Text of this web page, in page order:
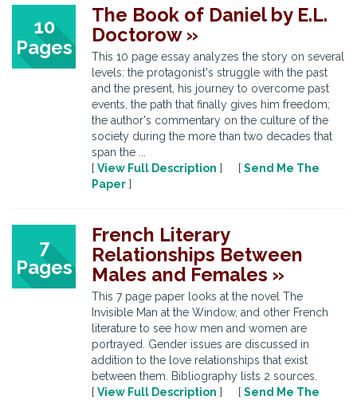
10
Pages
The Book of Daniel by E.L.
Doctorow »
This 10 page essay analyzes the story on several
levels: the protagonist's struggle with the past
and the present, his journey to overcome past
events, the path that finally gives him freedom;
the author's commentary on the culture of the
society during the more than two decades that
span the ...
[ View Full Description ] [ Send Me The
Paper ]
7
Pages
French Literary
Relationships Between
Males and Females »
This 7 page paper looks at the novel The
Invisible Man at the Window, and other French
literature to see how men and women are
portrayed. Gender issues are discussed in
addition to the love relationships that exist
between them. Bibliography lists 2 sources.
[ View Full Description ] [ Send Me The